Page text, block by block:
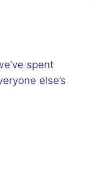
spent
else’s